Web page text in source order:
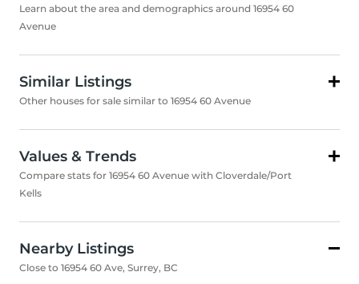
Learn about the area and demographics around 16954 60
Avenue
Similar Listings
Other houses for sale similar to 16954 60 Avenue
Values & Trends
Compare stats for 16954 60 Avenue with Cloverdale/Port
Kells
Nearby Listings
Close to 16954 60 Ave, Surrey, BC